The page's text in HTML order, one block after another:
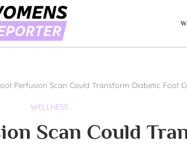
Perfusion Scan Could Transform Diabetic Foot
WELLNESS
Scan Could